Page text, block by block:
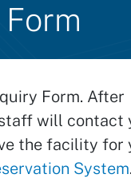
Form. After
will contact
the facility for
System.